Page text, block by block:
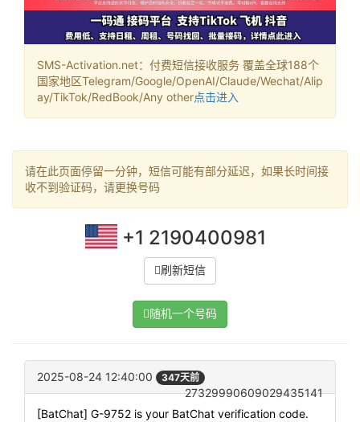
SMS-Activation.net：付费短信接收服务 覆盖全球188个
国家地区Telegram/Google/OpenAI/Claude/Wechat/Alip
ay/TikTok/RedBook/Any other点击进入
请在此页面停留一分钟，短信可能有部分延迟，如果长时间接
收不到验证码，请更换号码
+1 2190400981
刷新短信
随机一个号码
2025-08-24 12:40:00 347天前
27329990609029435141
[BatChat] G-9752 is your BatChat verification code.